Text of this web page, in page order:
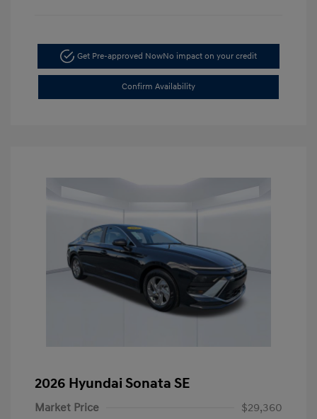
Get Pre-approved NowNo impact on your credit
Confirm Availability
2026 Hyundai Sonata SE
Market Price
$29,360